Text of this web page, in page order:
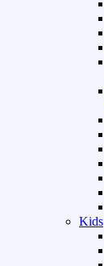
Kids